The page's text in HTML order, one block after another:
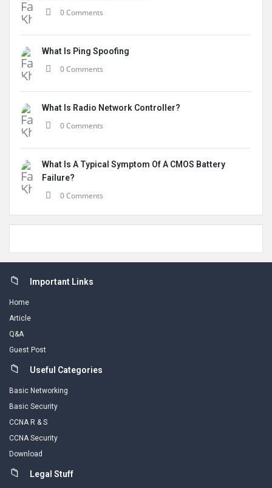
0 Comments
What Is Ping Spoofing
0 Comments
What Is Radio Network Controller?
0 Comments
What Is A Typical Symptom Of A CMOS Battery
Failure?
0 Comments
FooterImportant Links
Home
Article
Q&A
Guest Post
Useful Categories
Basic Networking
Basic Security
CCNA R & S
CCNA Security
Download
Legal Stuff